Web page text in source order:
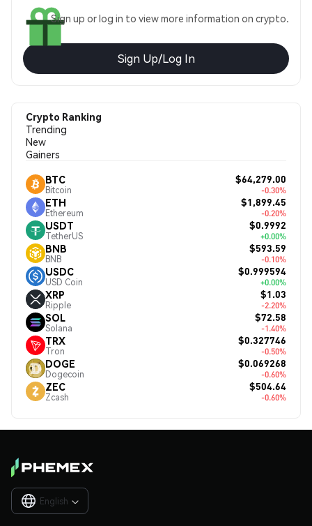
Sign up or log in to view more information on crypto.
Sign Up/Log In
Crypto Ranking
Trending
New
Gainers
BTC
Bitcoin
$64,279.00
-0.30%
ETH
Ethereum
$1,899.45
-0.20%
USDT
TetherUS
$0.9992
+0.00%
BNB
BNB
$593.59
-0.10%
USDC
USD Coin
$0.999594
+0.00%
XRP
Ripple
$1.03
-2.20%
SOL
Solana
$72.58
-1.40%
TRX
Tron
$0.327746
-0.50%
DOGE
Dogecoin
$0.069268
-0.60%
ZEC
Zcash
$504.64
-0.60%
English 